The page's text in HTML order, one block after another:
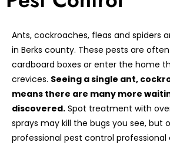
Ants, cockroaches, fleas and spiders
in Berks county. These pests are
cardboard boxes or enter the home
crevices. Seeing a single ant,
means there are many more
discovered. Spot treatment with
sprays may kill the bugs you see, but
professional pest control